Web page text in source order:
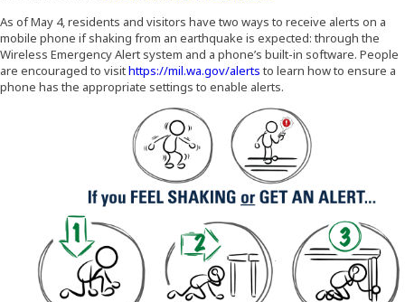
As of May 4, residents and visitors have two ways to receive alerts on a
mobile phone if shaking from an earthquake is expected: through the
Wireless Emergency Alert system and a phone’s built-in software. People
are encouraged to visithttps://mil.wa.gov/alerts to learn how to ensure a
phone has the appropriate settings to enable alerts.